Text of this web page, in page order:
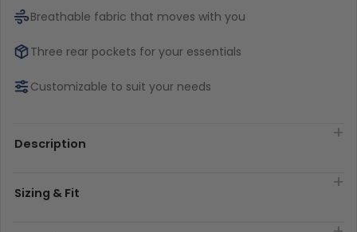
Breathable fabric that moves with you
Three rear pockets for your essentials
Customizable to suit your needs
Description
Sizing & Fit